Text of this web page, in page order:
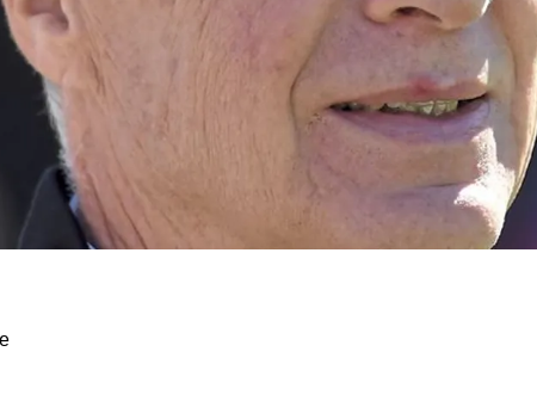
About The Steelers Drafting A